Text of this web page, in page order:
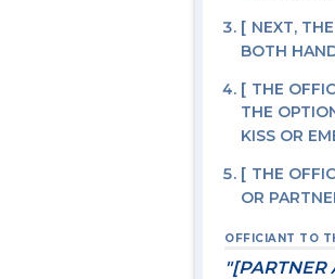
NEXT,
BOTH
THE
THE
KISS OR
THE
OR
OFFICIANT TO